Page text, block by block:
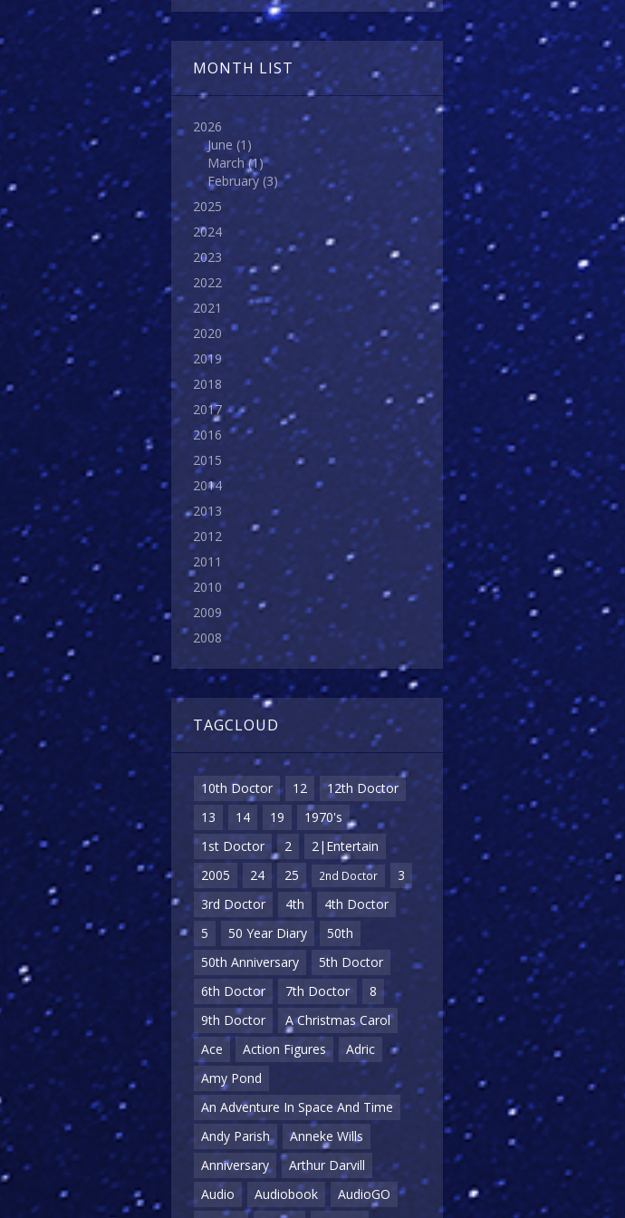
MONTH LIST
2026
June (1)
March(1)
February (3)
2025
2024
2023
2022
2021
2020
2019
2018
2017
2016
2015
2014
2013
2012
2011
2010
2009
2008
TAGCLOUD
10th Doctor 12
12th Doctor
13
14 19
1970's
1st Doctor
2
2|Entertain
2005
24 25 2nd Doctor
3
3rd Doctor
4th
4th Doctor
5
50 Year Diary
50th
50th Anniversary
5th Doctor
6th Doctor
7th Doctor
8
9th Doctor
A Christmas Carol
Ace
Action Figures
Adric
Amy Pond
An Adventure In Space And Time
Andy Parish
Anneke Wills
Anniversary
Arthur Darvill
Audio
Audiobook
AudioGO